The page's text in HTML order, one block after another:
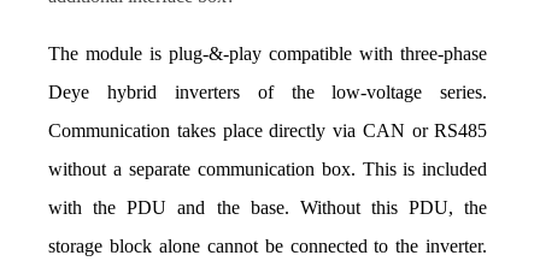
The module is plug-&-play compatible with three-phase
Deye hybrid inverters of the low-voltage series.
Communication takes place directly via CAN or RS485
without a separate communication box. This is included
with the PDU and the base. Without this PDU, the
storage block alone cannot be connected to the inverter.